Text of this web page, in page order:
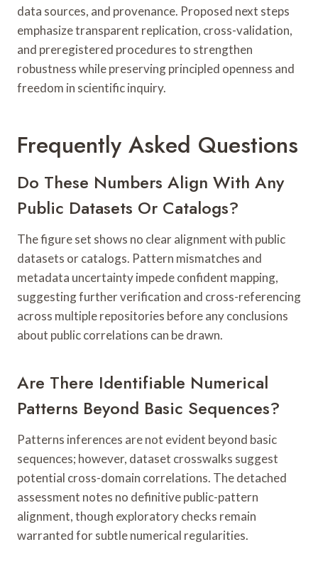
data sources, and provenance. Proposed next steps
emphasize transparent replication, cross-validation,
and preregistered procedures to strengthen
robustness while preserving principled openness and
freedom in scientific inquiry.
Frequently Asked Questions
Do These Numbers Align With Any
Public Datasets Or Catalogs?
The figure set shows no clear alignment with public
datasets or catalogs. Pattern mismatches and
metadata uncertainty impede confident mapping,
suggesting further verification and cross-referencing
across multiple repositories before any conclusions
about public correlations can be drawn.
Are There Identifiable Numerical
Patterns Beyond Basic Sequences?
Patterns inferences are not evident beyond basic
sequences; however, dataset crosswalks suggest
potential cross-domain correlations. The detached
assessment notes no definitive public-pattern
alignment, though exploratory checks remain
warranted for subtle numerical regularities.